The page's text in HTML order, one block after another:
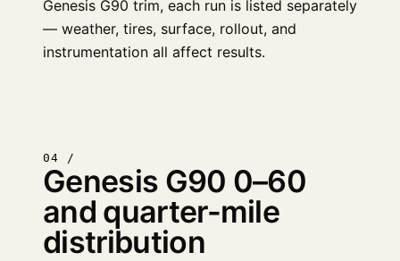
Genesis G90 trim, each run is listed separately
— weather, tires, surface, rollout, and
instrumentation all affect results.
04 /
Genesis G90 0–60
and quarter-mile
distribution